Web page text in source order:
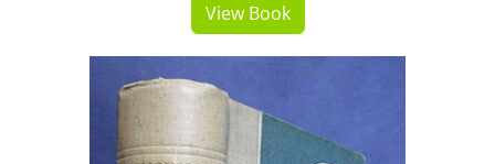
View Book